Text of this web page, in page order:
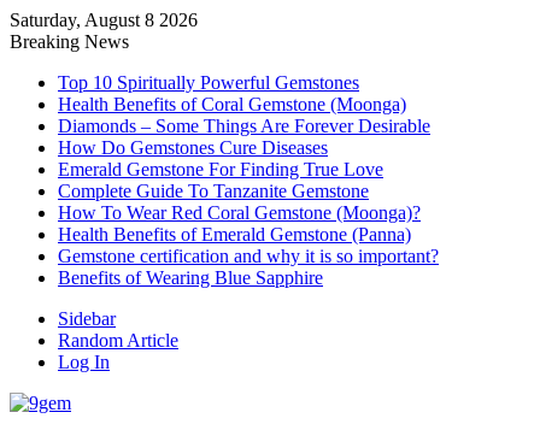
Saturday, August 8 2026
Breaking News
Top 10 Spiritually Powerful Gemstones
Health Benefits of Coral Gemstone (Moonga)
Diamonds – Some Things Are Forever Desirable
How Do Gemstones Cure Diseases
Emerald Gemstone For Finding True Love
Complete Guide To Tanzanite Gemstone
How To Wear Red Coral Gemstone (Moonga)?
Health Benefits of Emerald Gemstone (Panna)
Gemstone certification and why it is so important?
Benefits of Wearing Blue Sapphire
Sidebar
Random Article
Log In